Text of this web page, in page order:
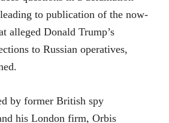
to publication of the now-
alleged Donald Trump’s
to Russian operatives,
by former British spy
his London firm, Orbis